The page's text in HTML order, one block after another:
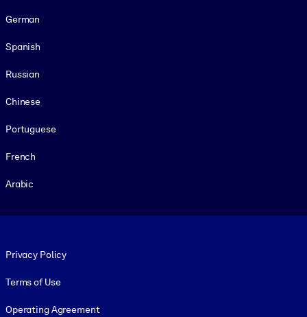
German
Spanish
Russian
Chinese
Portuguese
French
Arabic
Privacy Policy
Terms of Use
Operating Agreement